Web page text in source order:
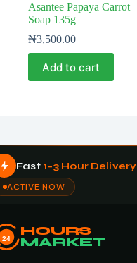
Asantee Papaya Carrot
Soap 135g
₦3,500.00
Add to cart
Fast 1–3 Hour Delivery
ACTIVE NOW
24
HOURS
MARKET